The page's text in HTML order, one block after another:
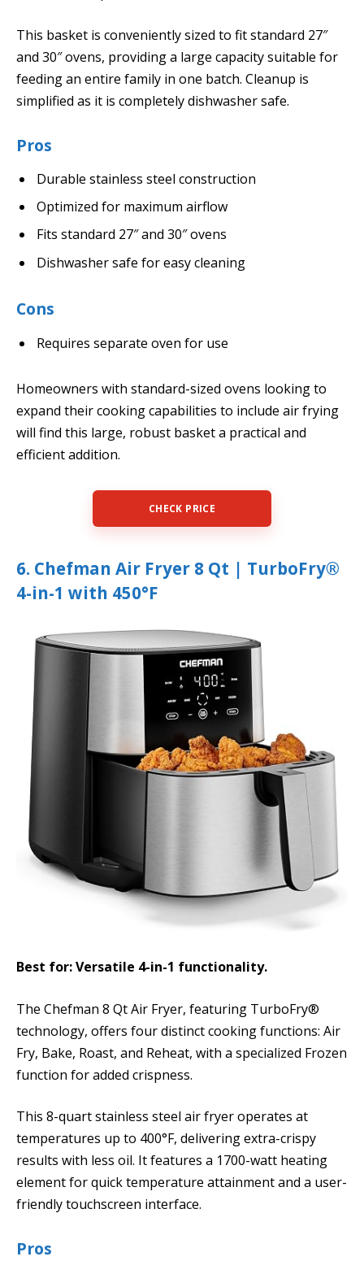
This basket is conveniently sized to fit standard 27″
and 30″ ovens, providing a large capacity suitable for
feeding an entire family in one batch. Cleanup is
simplified as it is completely dishwasher safe.
Pros
Durable stainless steel construction
Optimized for maximum airflow
Fits standard 27″ and 30″ ovens
Dishwasher safe for easy cleaning
Cons
Requires separate oven for use
Homeowners with standard-sized ovens looking to
expand their cooking capabilities to include air frying
will find this large, robust basket a practical and
efficient addition.
CHECK PRICE
6. Chefman Air Fryer 8 Qt | TurboFry®
4-in-1 with 450°F
Best for: Versatile 4-in-1 functionality.
The Chefman 8 Qt Air Fryer, featuring TurboFry®
technology, offers four distinct cooking functions: Air
Fry, Bake, Roast, and Reheat, with a specialized Frozen
function for added crispness.
This 8-quart stainless steel air fryer operates at
temperatures up to 400°F, delivering extra-crispy
results with less oil. It features a 1700-watt heating
element for quick temperature attainment and a user-
friendly touchscreen interface.
Pros